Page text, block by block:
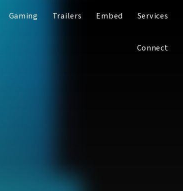
Gaming Trailers Embed Services
Connect